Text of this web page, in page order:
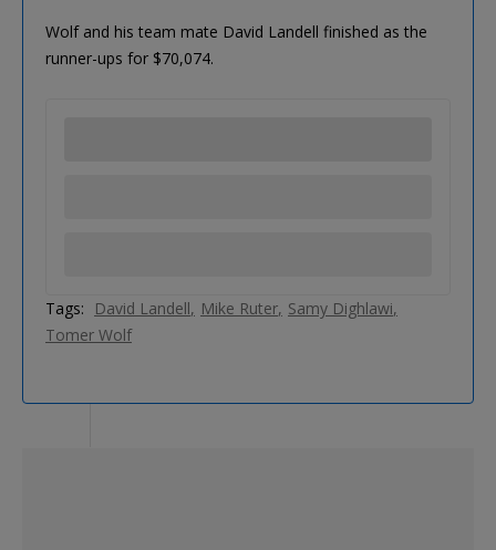
Wolf and his team mate David Landell finished as the
runner-ups for $70,074.
Tags: David Landell Mike Ruter Samy Dighlawi
Tomer Wolf